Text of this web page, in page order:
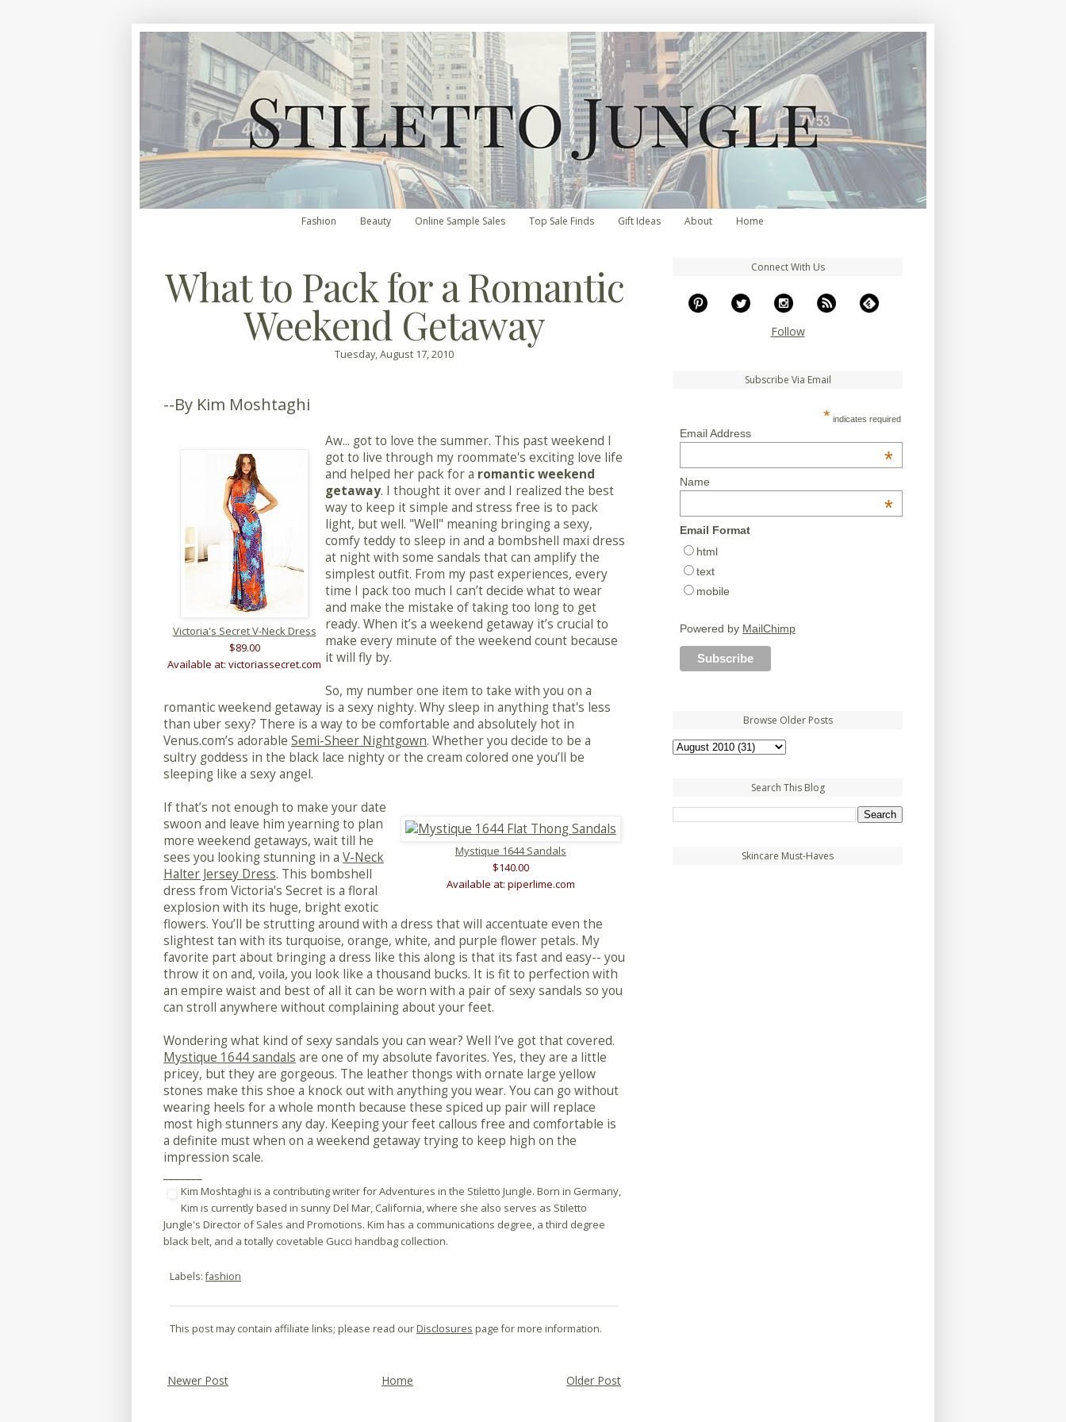
Fashion Beauty Online Sample Sales Top Sale Finds Gift Ideas About Home
What to Pack for a Romantic
Weekend Getaway
Tuesday, August 17, 2010
--By Kim Moshtaghi
Victoria's Secret V-Neck Dress
$89.00
Available at: victoriassecret.com
Aw... got to love the summer. This past weekend I
got to live through my roommate's exciting love life
and helped her pack for a romantic weekend
getaway. I thought it over and I realized the best
way to keep it simple and stress free is to pack
light, but well. "Well" meaning bringing a sexy,
comfy teddy to sleep in and a bombshell maxi dress
at night with some sandals that can amplify the
simplest outfit. From my past experiences, every
time I pack too much I can’t decide what to wear
and make the mistake of taking too long to get
ready. When it’s a weekend getaway it’s crucial to
make every minute of the weekend count because
it will fly by.
So, my number one item to take with you on a
romantic weekend getaway is a sexy nighty. Why sleep in anything that's less
than uber sexy? There is a way to be comfortable and absolutely hot in
Venus.com’s adorable Semi-Sheer Nightgown. Whether you decide to be a
sultry goddess in the black lace nighty or the cream colored one you’ll be
sleeping like a sexy angel.
Mystique 1644 Sandals
$140.00
Available at: piperlime.com
If that’s not enough to make your date
swoon and leave him yearning to plan
more weekend getaways, wait till he
sees you looking stunning in a V-Neck
Halter Jersey Dress. This bombshell
dress from Victoria's Secret is a floral
explosion with its huge, bright exotic
flowers. You’ll be strutting around with a dress that will accentuate even the
slightest tan with its turquoise, orange, white, and purple flower petals. My
favorite part about bringing a dress like this along is that its fast and easy-- you
throw it on and, voila, you look like a thousand bucks. It is fit to perfection with
an empire waist and best of all it can be worn with a pair of sexy sandals so you
can stroll anywhere without complaining about your feet.
Wondering what kind of sexy sandals you can wear? Well I’ve got that covered.
Mystique 1644 sandals are one of my absolute favorites. Yes, they are a little
pricey, but they are gorgeous. The leather thongs with ornate large yellow
stones make this shoe a knock out with anything you wear. You can go without
wearing heels for a whole month because these spiced up pair will replace
most high stunners any day. Keeping your feet callous free and comfortable is
a definite must when on a weekend getaway trying to keep high on the
impression scale.
Kim Moshtaghi is a contributing writer for Adventures in the Stiletto Jungle. Born in Germany,
Kim is currently based in sunny Del Mar, California, where she also serves as Stiletto
Jungle's Director of Sales and Promotions. Kim has a communications degree, a third degree
black belt, and a totally covetable Gucci handbag collection.
Labels:fashion
This post may contain affiliate links; please read ourDisclosures page for more information.
Newer Post Older Post
Home
Connect With Us
Follow
Subscribe Via Email
* indicates required
Email Address
*
Name
*
Email Format
html
text
mobile
Powered by MailChimp
Browse Older Posts
Search This Blog
Skincare Must-Haves